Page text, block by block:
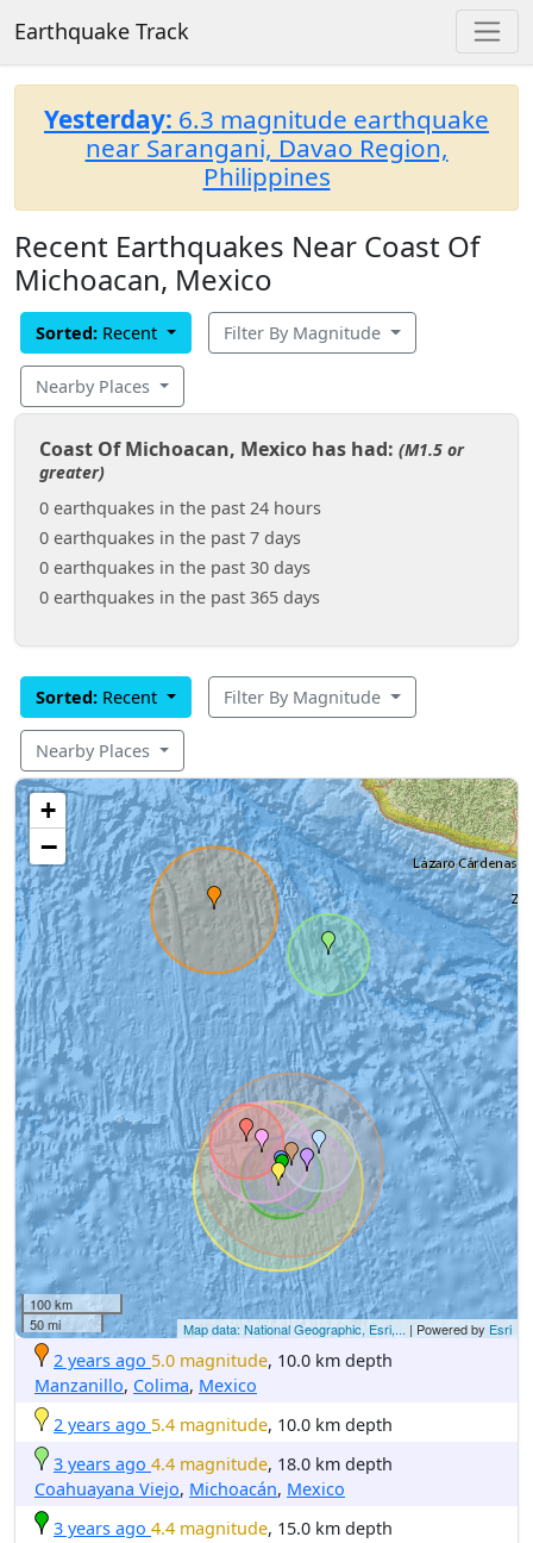
Earthquake Track
Yesterday: 6.3 magnitude earthquake
near Sarangani, Davao Region,
Philippines
Recent Earthquakes Near Coast Of
Michoacan, Mexico
Sorted: Recent Filter By Magnitude
Nearby Places
Coast Of Michoacan, Mexico has had: (M1.5 or
greater)
0 earthquakes in the past 24 hours
0 earthquakes in the past 7 days
0 earthquakes in the past 30 days
0 earthquakes in the past 365 days
Sorted: Recent Filter By Magnitude
Nearby Places
+
−
100 km
50 mi
Map data: National Geographic, Esri,... | Powered by Esri
2 years ago 5.0 magnitude, 10.0 km depth
Manzanillo, Colima, Mexico
2 years ago 5.4 magnitude, 10.0 km depth
3 years ago 4.4 magnitude, 18.0 km depth
Coahuayana Viejo, Michoacán, Mexico
3 years ago 4.4 magnitude, 15.0 km depth